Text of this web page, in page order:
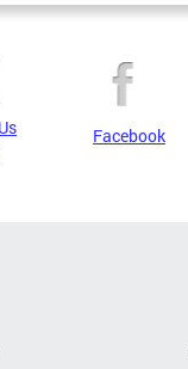
Facebook